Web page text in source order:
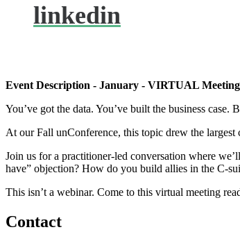
linkedin
Event Description - January - VIRTUAL Meeting
You’ve got the data. You’ve built the business
At our Fall unConference, this topic drew the
Join us for a practitioner-led conversation where
have” objection? How do you build allies in the C-
This isn’t a webinar. Come to this virtual meeting
Contact